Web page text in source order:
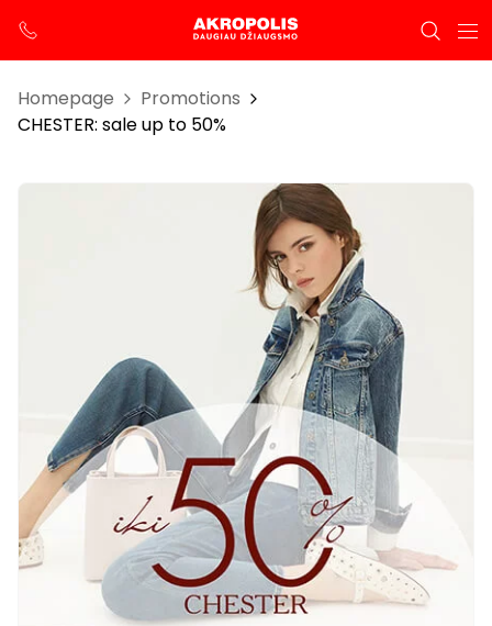
Homepage
Promotions
CHESTER: sale up to 50%